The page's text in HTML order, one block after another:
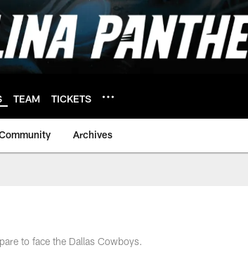
TEAM TICKETS
Archives
to face the Dallas Cowboys.